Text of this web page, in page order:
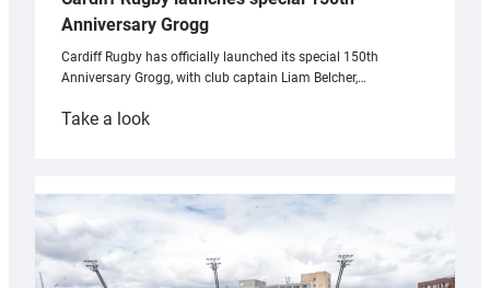
Anniversary Grogg
Cardiff Rugby has officially launched its special 150th
Anniversary Grogg, with club captain Liam Belcher,…
Take a look:
launches
special
Anniversary